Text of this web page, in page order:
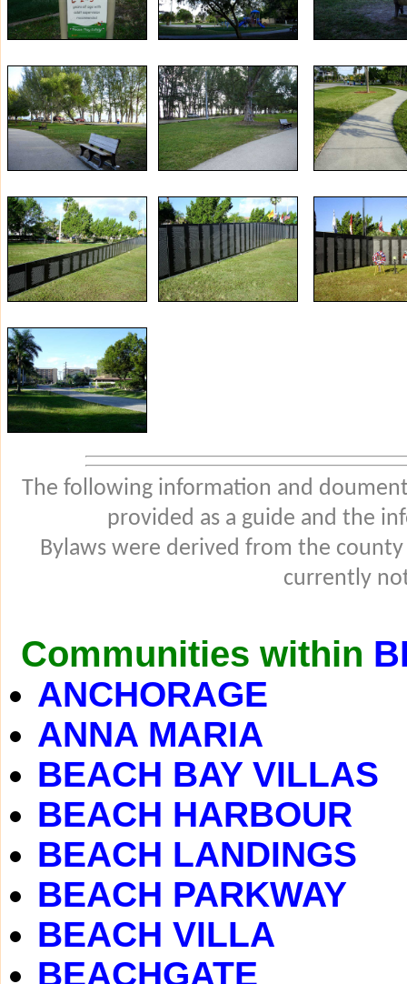
The following information and
provided as a guide and the
Bylaws were derived from the
currently
Communities within
ANCHORAGE
ANNA MARIA
BEACH BAY VILLAS
BEACH HARBOUR
BEACH LANDINGS
BEACH PARKWAY
BEACH VILLA
BEACHGATE